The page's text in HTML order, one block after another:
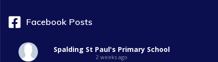
Facebook Posts
Spalding St Paul's Primary School
2 weeks ago